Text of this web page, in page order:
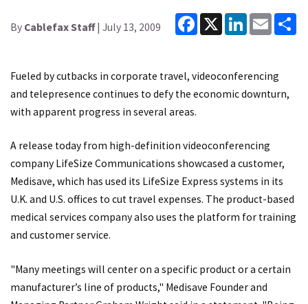
By Cablefax Staff| July 13, 2009
Facebook
X LinkedInEmail
Fueled by cutbacks in corporate travel, videoconferencing
and telepresence continues to defy the economic downturn,
with apparent progress in several areas.
A release today from high-definition videoconferencing
company LifeSize Communications showcased a customer,
Medisave, which has used its LifeSize Express systems in its
U.K. and U.S. offices to cut travel expenses. The product-based
medical services company also uses the platform for training
and customer service.
"Many meetings will center on a specific product or a certain
manufacturer’s line of products," Medisave Founder and